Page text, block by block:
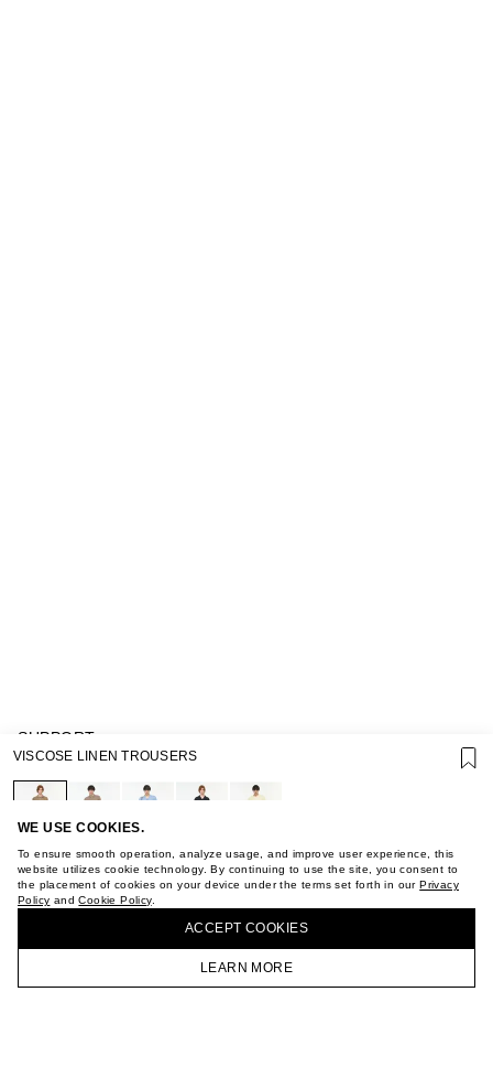
WE USE COOKIES.
To ensure smooth operation, analyze usage, and improve user experience, this
website utilizes cookie technology. By continuing to use the site, you consent to
the placement of cookies on your device under the terms set forth in ourPrivacy
Policy andCookie Policy.
ACCEPT СOOKIES
LEARN MORE
HOMEPAGE CATALOG CART ACCOUNT
SUPPORT
GIFT CARD TERMS OF USE
PRIVACY POLICY
COOKIE POLICY
TERMS OF PURCHASE
ABOUT
STORES
CAREER
VKONTAKTE
VISCOSE LINEN TROUSERS
BUY + COLLECT IN OUR STORES